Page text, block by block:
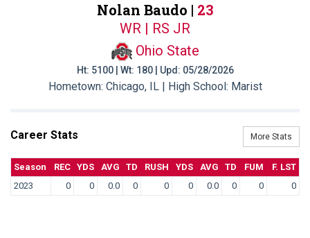
Nolan Baudo | 23
WR | RS JR
Ohio State
Ht: 5100 | Wt: 180 | Upd: 05/28/2026
Hometown: Chicago, IL | High School: Marist
Career Stats More Stats
Season REC YDS AVG TD RUSH YDS AVG TD FUM
F. LST
2023
0 0 0.0 0 0 0 0.0 0 0 0